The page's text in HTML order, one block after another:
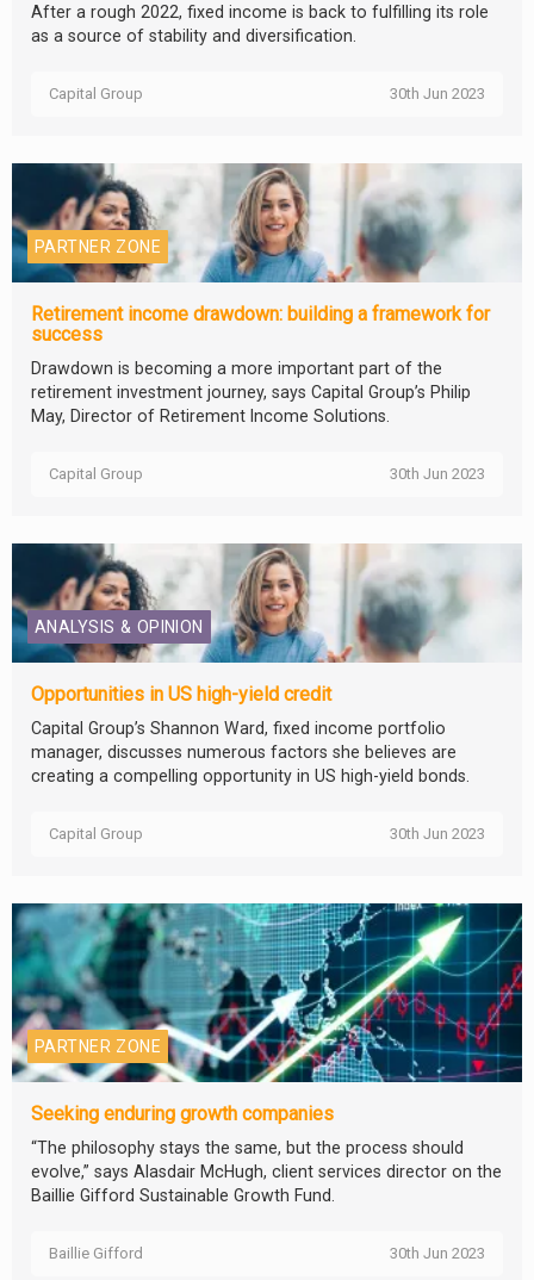
After a rough 2022, fixed income is back to fulfilling its role
as a source of stability and diversification.
Capital Group 30th Jun 2023
PARTNER ZONE
Retirement income drawdown: building a framework for
success
Drawdown is becoming a more important part of the
retirement investment journey, says Capital Group’s Philip
May, Director of Retirement Income Solutions.
Capital Group 30th Jun 2023
ANALYSIS & OPINION
Opportunities in US high-yield credit
Capital Group’s Shannon Ward, fixed income portfolio
manager, discusses numerous factors she believes are
creating a compelling opportunity in US high-yield bonds.
Capital Group 30th Jun 2023
PARTNER ZONE
Seeking enduring growth companies
“The philosophy stays the same, but the process should
evolve,” says Alasdair McHugh, client services director on the
Baillie Gifford Sustainable Growth Fund.
Baillie Gifford 30th Jun 2023